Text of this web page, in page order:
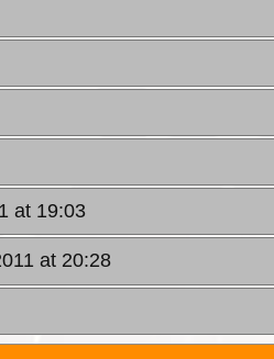
at 19:03
at 20:28